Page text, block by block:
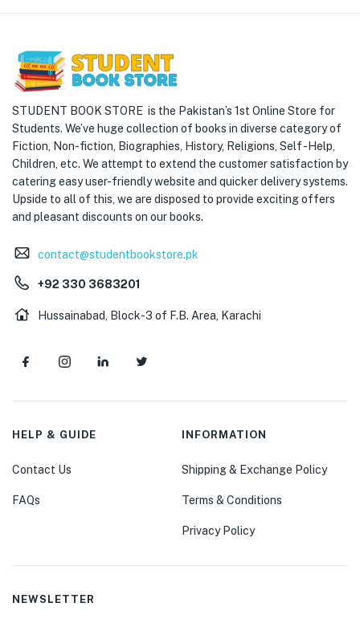
STUDENT BOOK STORE is the Pakistan’s 1st Online Store for
Students. We’ve huge collection of books in diverse category of
Fiction, Non-fiction, Biographies, History, Religions, Self -Help,
Children, etc. We attempt to extend the customer satisfaction by
catering easy user-friendly website and quicker delivery systems.
Upside to all of this, we are disposed to provide exciting offers
and pleasant discounts on our books.
contact@studentbookstore.pk
+92 330 3683201
Hussainabad, Block-3 of F.B. Area, Karachi
HELP & GUIDE
Contact Us
FAQs
INFORMATION
Shipping & Exchange Policy
Terms & Conditions
Privacy Policy
NEWSLETTER